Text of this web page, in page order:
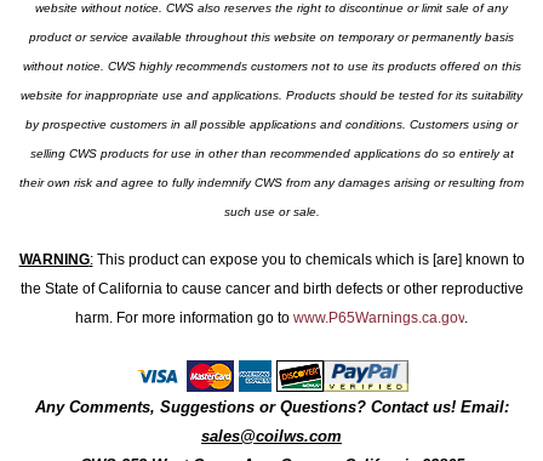
website without notice. CWS also reserves the right to discontinue or limit sale of any
product or service available throughout this website on temporary or permanently basis
without notice. CWS highly recommends customers not to use its products offered on this
website for inappropriate use and applications. Products should be tested for its suitability
by prospective customers in all possible applications and conditions. Customers using or
selling CWS products for use in other than recommended applications do so entirely at
their own risk and agree to fully indemnify CWS from any damages arising or resulting from
such use or sale.
WARNING:This product can expose you to chemicals which is [are] known to
the State of California to cause cancer and birth defects or other reproductive
harm. For more information go to www.P65Warnings.ca.gov.
Any Comments, Suggestions or Questions? Contact us! Email:
sales@coilws.com